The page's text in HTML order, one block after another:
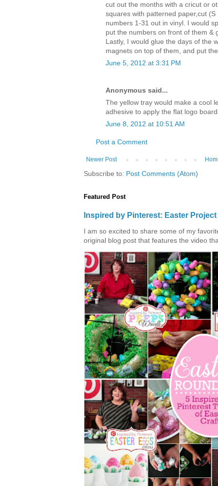
cut out the months with a cricut or
squares with patterned paper,cut
numbers 1-31 out in vinyl. I would
put the numbers on front of them &
Lastly, I would glue the days of the
magnets on top of them, and put
June 5, 2012 at 3:31 PM
Anonymous said...
The yellow tray would make a cool
adhesive to apply the flat logo
June 8, 2012 at 10:51 AM
Post a Comment
Newer Post
Subscribe to: Post Comments (Atom)
Featured Post
Inspired by Pinterest: Easter
I am so excited to share some of my
original blog post that features the video